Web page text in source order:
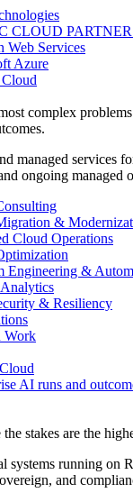
CLOUD
Web Services
Azure
complex
managed services
ongoing managed
&
Cloud Operations
Engineering &
& Resiliency
Work
AI runs and
stakes are the
systems running on
and